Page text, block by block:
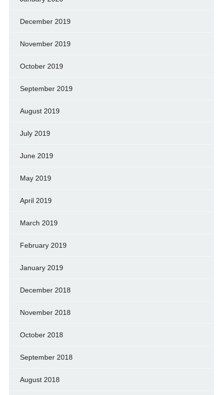
December 2019
November 2019
October 2019
September 2019
August 2019
July 2019
June 2019
May 2019
April 2019
March 2019
February 2019
January 2019
December 2018
November 2018
October 2018
September 2018
August 2018